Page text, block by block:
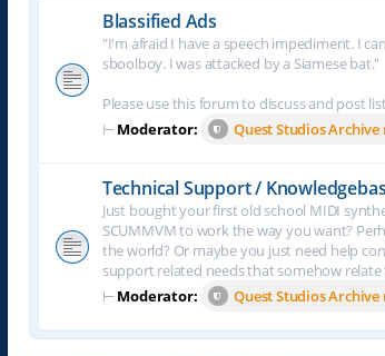
Blassified Ads
"I'm afraid I have a speech impediment. I
sboolboy. I was attacked by a Siamese bat."
Please use this forum to discuss and post
⊢ Moderator: Quest Studios
Technical Support /
Just bought your first old school MIDI
SCUMMVM to work the way you want?
the world? Or maybe you just need help
support related needs that somehow
⊢ Moderator: Quest Studios